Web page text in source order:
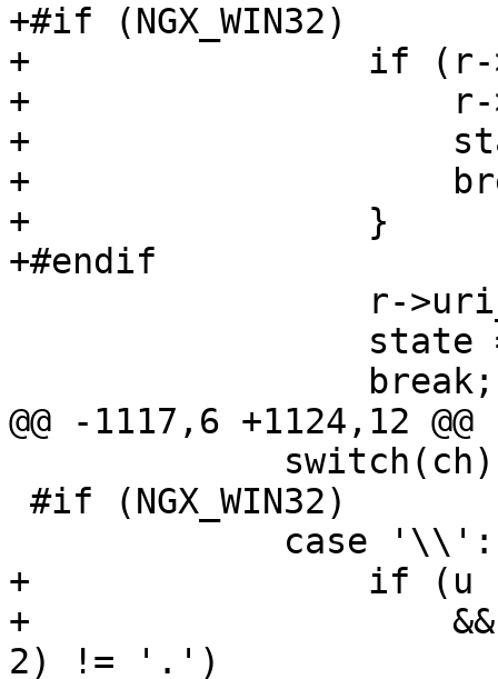
+#if (NGX_WIN32)
+                if (r-
+                    r-
+
+
+                }
+#endif
@@ -1117,6 +1124,12 @@
+                if (u -
+                    &&
2) != '.')